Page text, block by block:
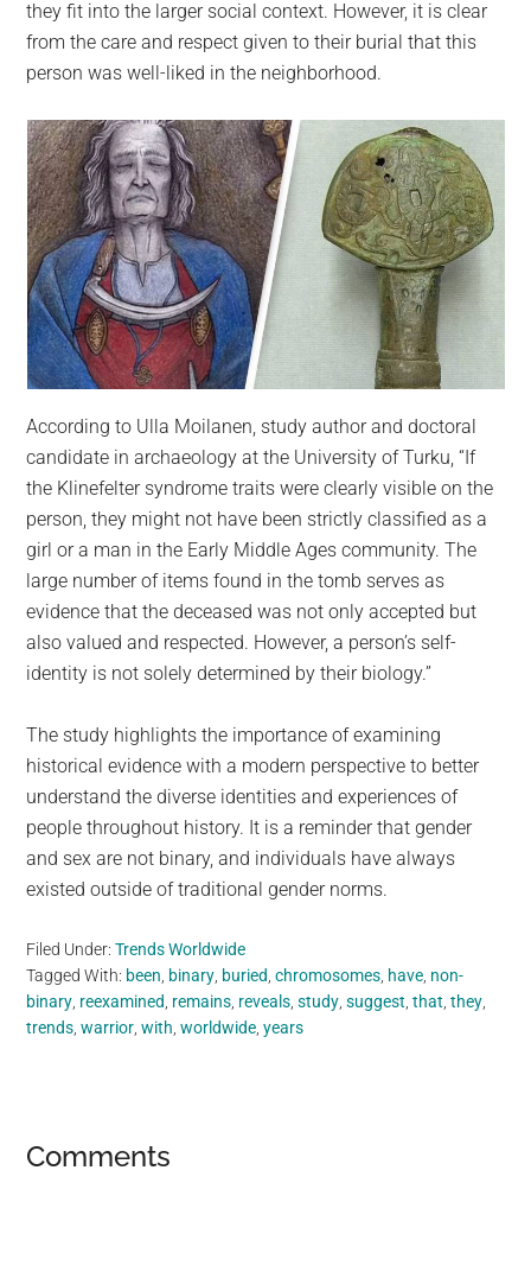
they fit into the larger social context. However, it is clear
from the care and respect given to their burial that this
person was well-liked in the neighborhood.
According to Ulla Moilanen, study author and doctoral
candidate in archaeology at the University of Turku, “If
the Klinefelter syndrome traits were clearly visible on the
person, they might not have been strictly classified as a
girl or a man in the Early Middle Ages community. The
large number of items found in the tomb serves as
evidence that the deceased was not only accepted but
also valued and respected. However, a person’s self-
identity is not solely determined by their biology.”
The study highlights the importance of examining
historical evidence with a modern perspective to better
understand the diverse identities and experiences of
people throughout history. It is a reminder that gender
and sex are not binary, and individuals have always
existed outside of traditional gender norms.
Filed Under:Trends Worldwide
Tagged With: been, binary, buried,chromosomes, have, non-
binary, reexamined, remains, reveals,study,suggest,that,they,
trends,warrior,with,worldwide,years
Reader
Comments